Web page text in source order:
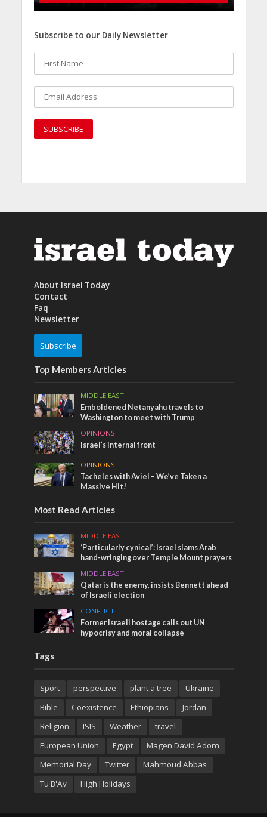
Subscribe to our Daily Newsletter
About Israel Today
Contact
Faq
Newsletter
Subscribe
Top Members Articles
MIDDLE EAST
Emboldened Netanyahu travels to
Washington to meet with Trump
OPINIONS
Israel’s internal front
OPINIONS
Tacheles with Aviel – We’ve Taken a
Massive Hit!
Most Read Articles
MIDDLE EAST
‘Particularly cynical’: Israel slams Arab
hand-wringing over Temple Mount prayers
MIDDLE EAST
Qatar is the enemy, insists Bennett ahead
of Israeli election
CONFLICT
Former Israeli hostage calls out UN
hypocrisy and moral collapse
Tags
Sport perspective plant a tree
Ukraine
Bible
Coexistence Ethiopians
Jordan
Religion
ISIS Weather
travel
European Union
Egypt
Magen David Adom
Memorial Day
Twitter
Mahmoud Abbas
Tu B'Av
High Holidays